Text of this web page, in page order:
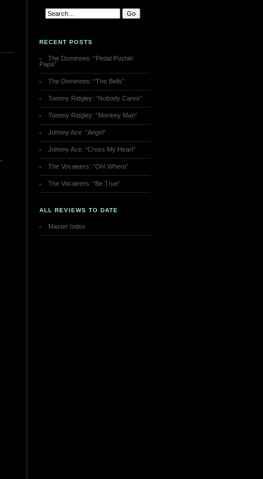
RECENT POSTS
The Dominoes: “Pedal Pushin’
Papa”
The Dominoes: “The Bells”
Tommy Ridgley: “Nobody Cares”
Tommy Ridgley: “Monkey Man”
Johnny Ace: “Angel”
Johnny Ace: “Cross My Heart”
The Vocaleers: “Oh! Where”
The Vocaleers: “Be True”
ALL REVIEWS TO DATE
Master Index